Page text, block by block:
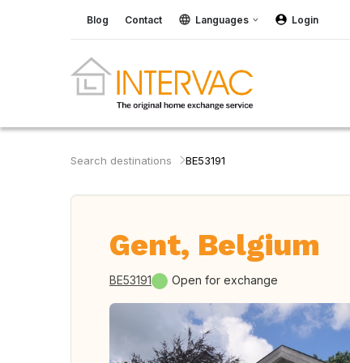
Blog Contact Languages Login
Search destinations BE53191
Gent, Belgium
BE53191 Open for exchange